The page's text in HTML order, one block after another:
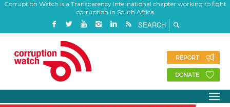
Corruption Watch is a Transparency International chapter working to fight
corruption in South Africa
REPORT
DONATE